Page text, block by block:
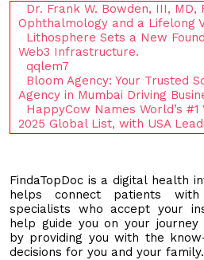
Dr. Frank W. Bowden, III, MD,
Ophthalmology and a Lifelong
Lithosphere Sets a New
Web3 Infrastructure.
qqlem7
Bloom Agency: Your Trusted
Agency in Mumbai Driving
HappyCow Names World’s
2025 Global List, with USA
FindaTopDoc is a digital health
helps connect patients
specialists who accept your
help guide you on your
by providing you with the
decisions for you and your family.